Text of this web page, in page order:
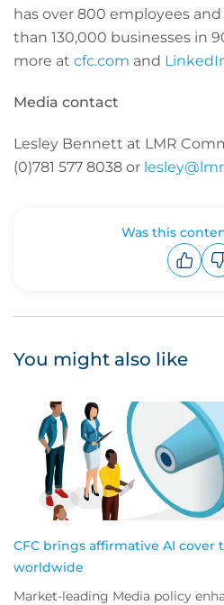
has over 800 employees
than 130,000 businesses in
more at cfc.com and
Media contact
Lesley Bennett at LMR
(0)781 577 8038 or
Was this
You might also like
CFC brings affirmative AI cover
worldwide
Market-leading Media policy